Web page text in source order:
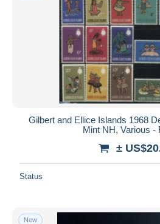
Gilbert and Ellice Islands 1968
Mint NH, Various -
±
Status
New